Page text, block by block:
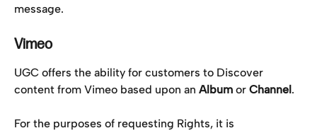
message.
Vimeo
UGC offers the ability for customers to Discover
content from Vimeo based upon an Album or Channel.
For the purposes of requesting Rights, it is